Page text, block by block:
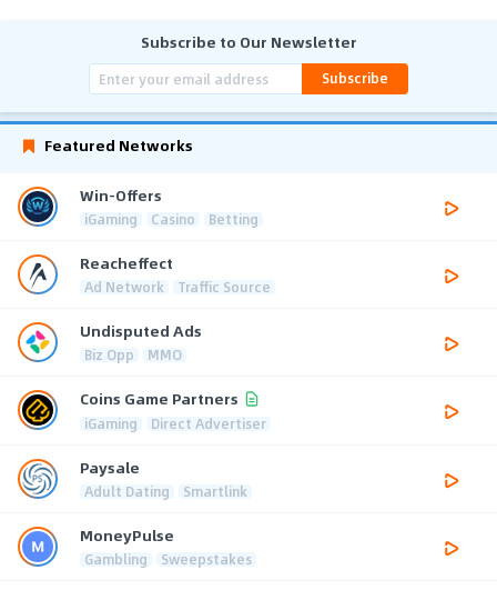
Subscribe to Our Newsletter
Subscribe
Featured Networks
Win-Offers
iGaming Casino Betting
Reacheffect
Ad Network Traffic Source
Undisputed Ads
Biz Opp MMO
Coins Game Partners
iGaming Direct Advertiser
Paysale
Adult Dating Smartlink
MoneyPulse
Gambling Sweepstakes